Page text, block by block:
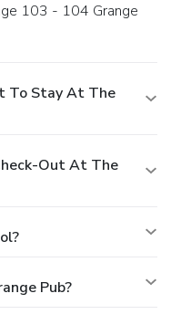
To Stay At The
Out At The
Pub?